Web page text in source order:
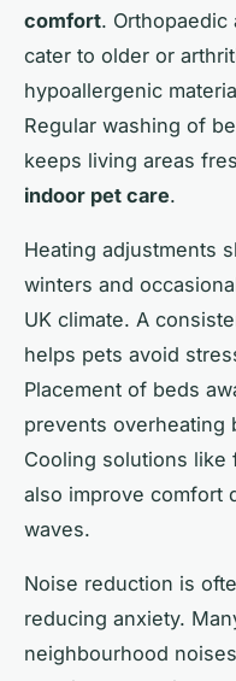
comfort. Orthopaedic
cater to older or
hypoallergenic
Regular washing of
keeps living areas
indoor pet care.
Heating adjustments
winters and
UK climate. A
helps pets avoid
Placement of beds
prevents overheating
Cooling solutions like
also improve comfort
waves.
Noise reduction is
reducing anxiety.
neighbourhood